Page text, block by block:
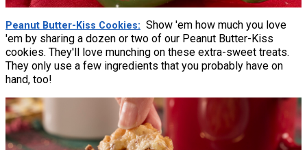
Peanut Butter-Kiss Cookies
Show 'em how much you love
'em by sharing a dozen or two of our Peanut Butter-Kiss
cookies. They'll love munching on these extra-sweet treats.
They only use a few ingredients that you probably have on
hand, too!